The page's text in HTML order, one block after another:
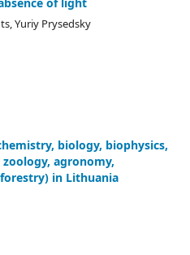
Yuriy Prysedsky
biology, biophysics,
agronomy,
in Lithuania